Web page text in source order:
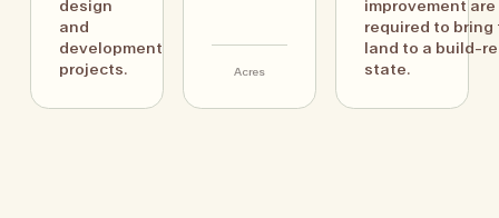
design
and
development
projects.
Acres
improvement are
required to bring
land to a build-
state.